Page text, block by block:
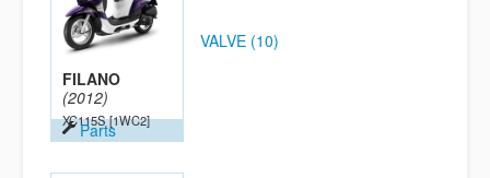
FILANO
(2012)
XC115S [1WC2]
Parts
VALVE (10)